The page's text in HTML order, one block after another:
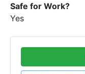
Safe for Work?
Yes